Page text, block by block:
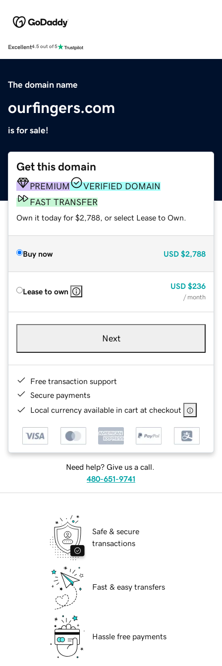
Excellent4.5 out of 5
The domain name
ourfingers.com
is for sale!
Get this domain
PREMIUM
VERIFIED DOMAIN
FAST TRANSFER
Own it today for $2,788, or select Lease to Own.
Buy now USD $2,788
Lease to own
USD $236
/ month
Next
Free transaction support
Secure payments
Local currency available in cart at checkout
Need help? Give us a call.
480-651-9741
Safe & secure
transactions
Fast & easy transfers
Hassle free payments